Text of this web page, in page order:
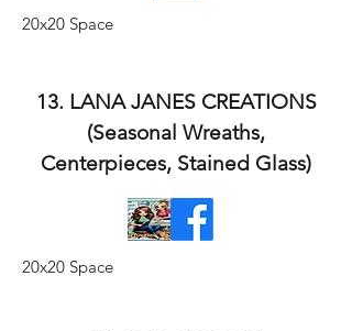
20x20 Space
13. LANA JANES CREATIONS
(Seasonal Wreaths,
Centerpieces, Stained Glass)
20x20 Space